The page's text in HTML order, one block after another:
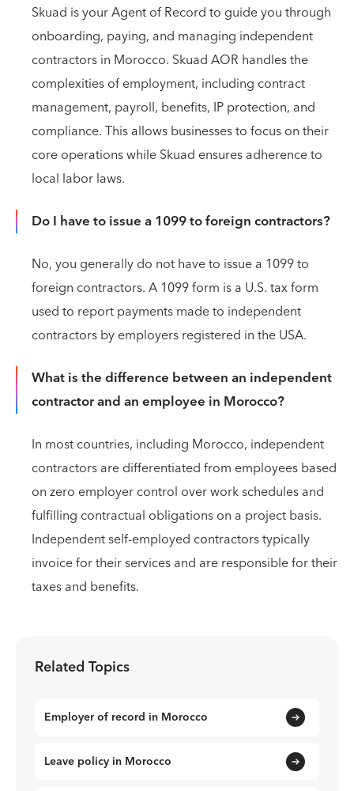
Skuad is your Agent of Record to guide you through
onboarding, paying, and managing independent
contractors in Morocco. Skuad AOR handles the
complexities of employment, including contract
management, payroll, benefits, IP protection, and
compliance. This allows businesses to focus on their
core operations while Skuad ensures adherence to
local labor laws.
Do I have to issue a 1099 to foreign contractors?
No, you generally do not have to issue a 1099 to
foreign contractors. A 1099 form is a U.S. tax form
used to report payments made to independent
contractors by employers registered in the USA.
What is the difference between an independent
contractor and an employee in Morocco?
In most countries, including Morocco, independent
contractors are differentiated from employees based
on zero employer control over work schedules and
fulfilling contractual obligations on a project basis.
Independent self-employed contractors typically
invoice for their services and are responsible for their
taxes and benefits.
Related Topics
Employer of record in Morocco
Leave policy in Morocco